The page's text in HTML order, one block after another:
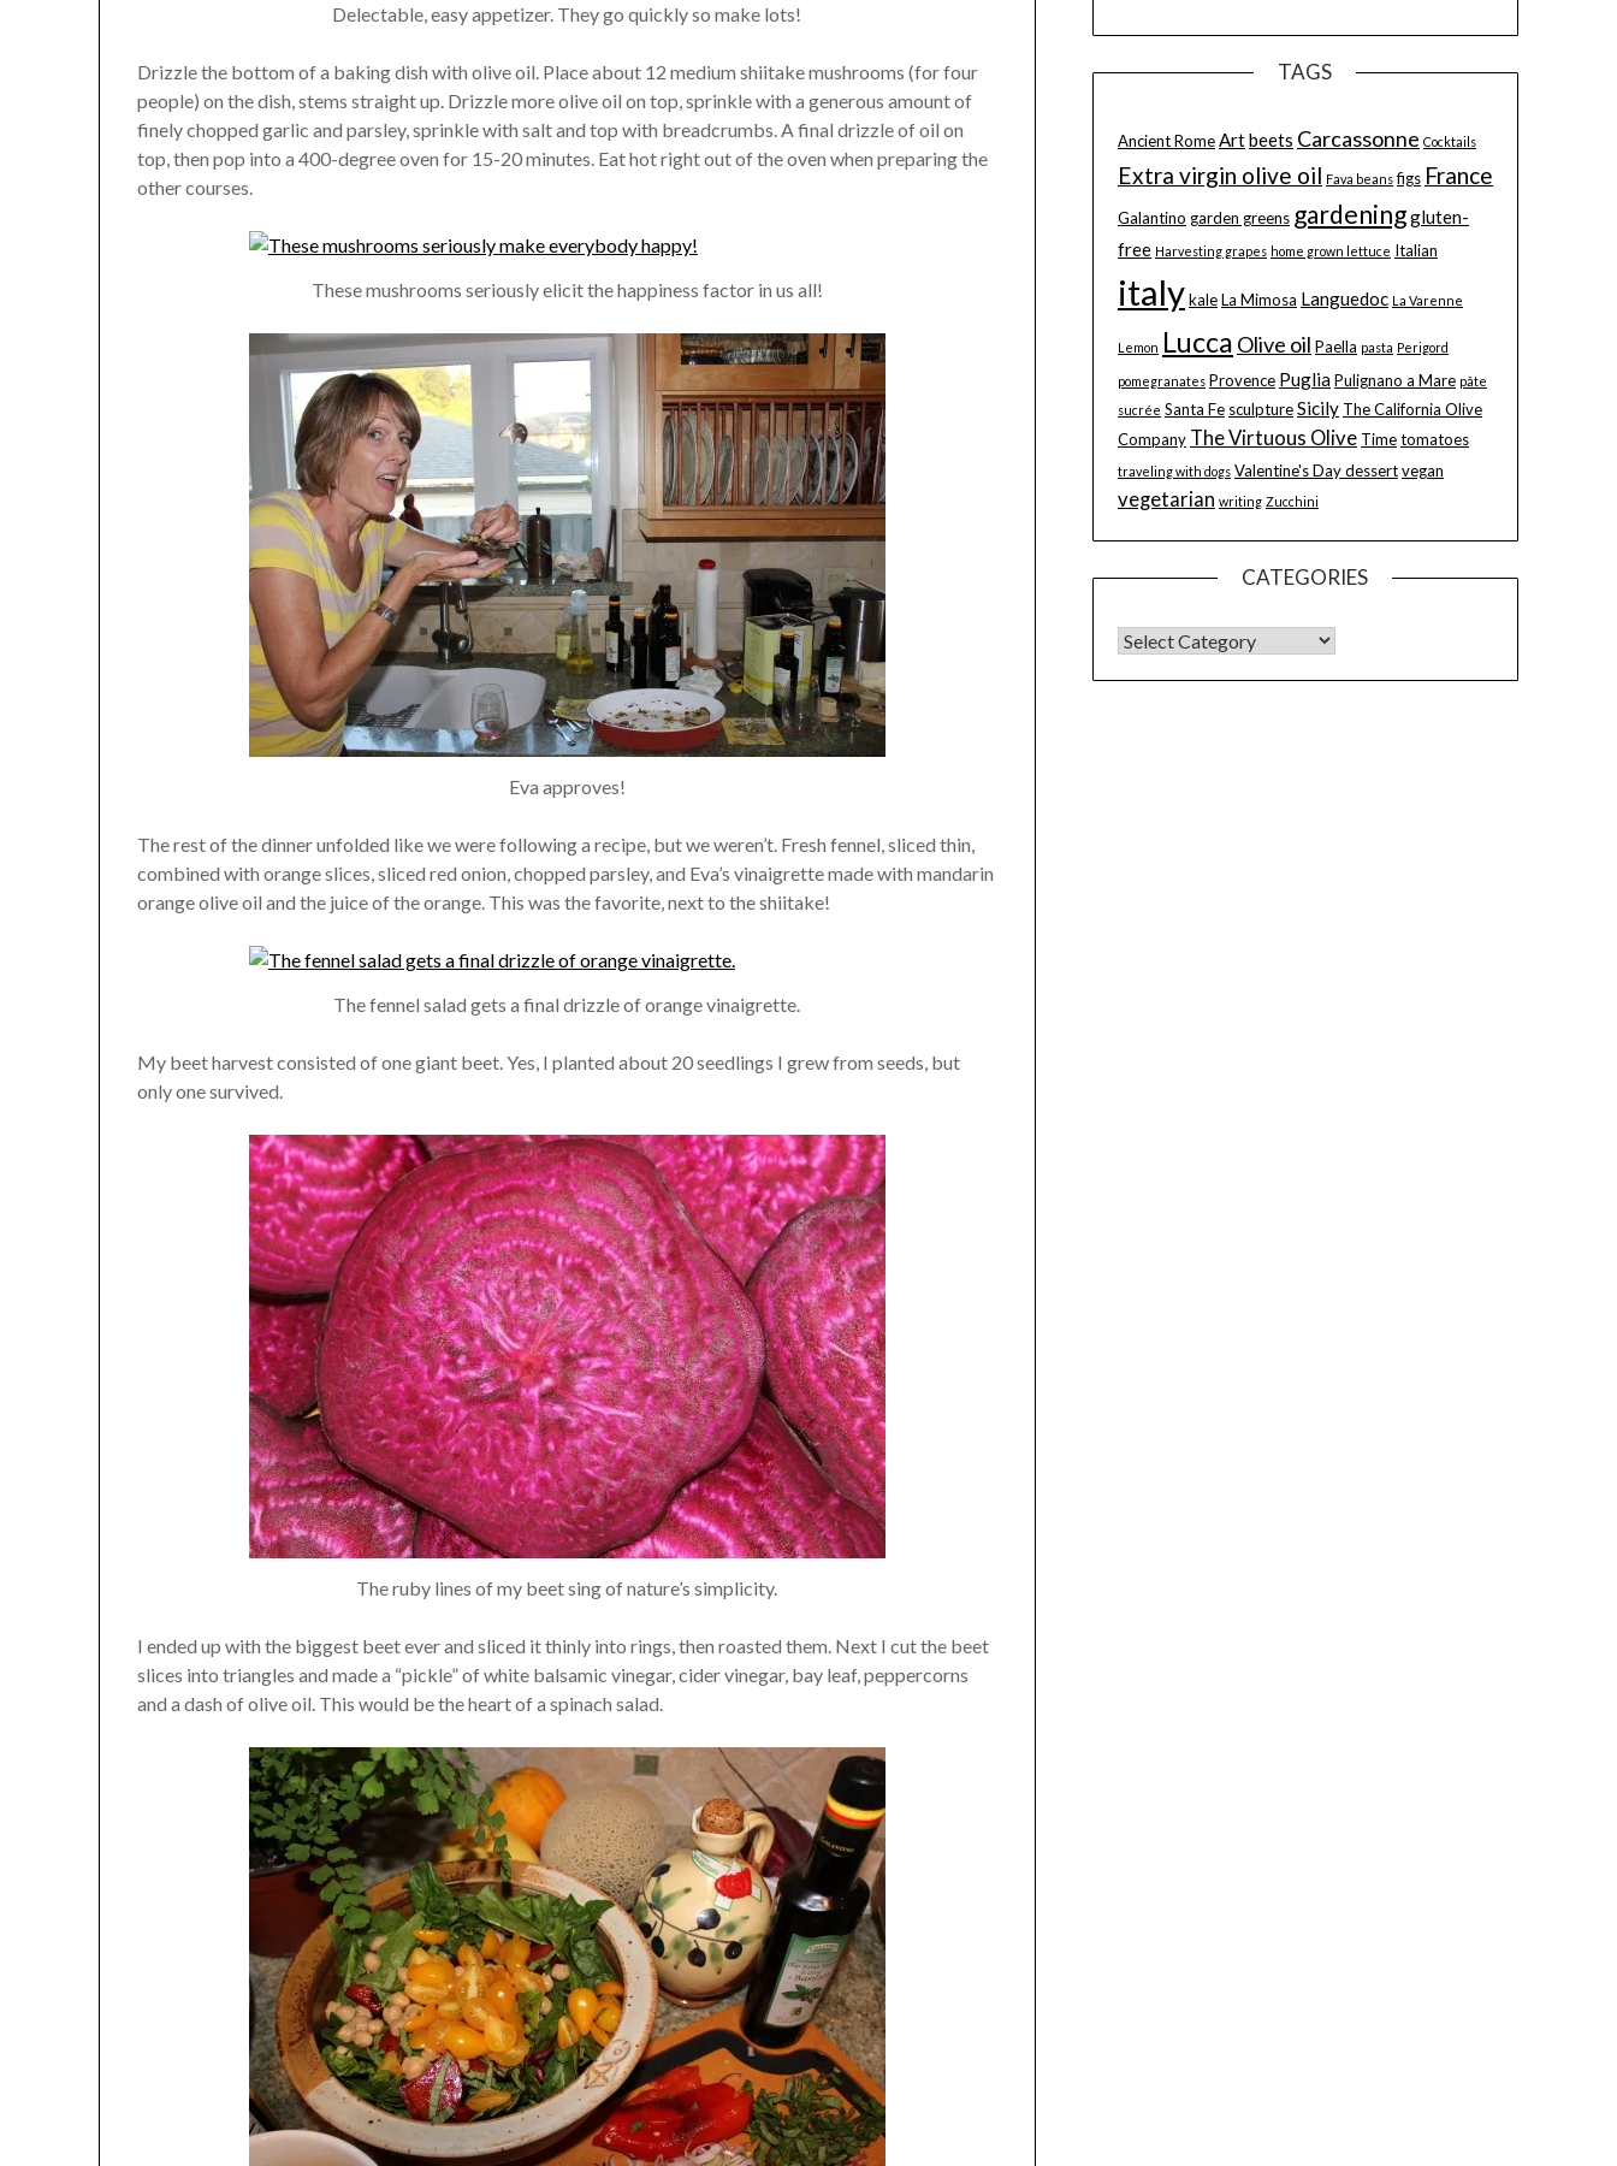
Delectable, easy appetizer. They go quickly so make lots!
Drizzle the bottom of a baking dish with olive oil. Place about 12 medium shiitake mushrooms (for four
people) on the dish, stems straight up. Drizzle more olive oil on top, sprinkle with a generous amount of
finely chopped garlic and parsley, sprinkle with salt and top with breadcrumbs. A final drizzle of oil on
top, then pop into a 400-degree oven for 15-20 minutes. Eat hot right out of the oven when preparing the
other courses.
These mushrooms seriously elicit the happiness factor in us all!
Eva approves!
The rest of the dinner unfolded like we were following a recipe, but we weren’t. Fresh fennel, sliced thin,
combined with orange slices, sliced red onion, chopped parsley, and Eva’s vinaigrette made with mandarin
orange olive oil and the juice of the orange. This was the favorite, next to the shiitake!
The fennel salad gets a final drizzle of orange vinaigrette.
My beet harvest consisted of one giant beet. Yes, I planted about 20 seedlings I grew from seeds, but
only one survived.
The ruby lines of my beet sing of nature’s simplicity.
I ended up with the biggest beet ever and sliced it thinly into rings, then roasted them. Next I cut the beet
slices into triangles and made a “pickle” of white balsamic vinegar, cider vinegar, bay leaf, peppercorns
and a dash of olive oil. This would be the heart of a spinach salad.
TAGS
Ancient Rome Artbeets Carcassonne Cocktails
Extra virgin olive oil Fava beans figs France
Galantino garden greens gardeninggluten-
free Harvesting grapes home grown lettuce Italian
italykaleLa Mimosa Languedoc La Varenne
Lemon Lucca Olive oil Paella pasta Perigord
pomegranates Provence PugliaPulignano a Mare pâte
sucrée Santa Fe sculptureSicily The California Olive
Company The Virtuous Olive Timetomatoes
traveling with dogs Valentine's Day dessertvegan
vegetarian writing Zucchini
CATEGORIES